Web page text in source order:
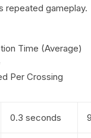
repeated gameplay.
Time (Average)
Per Crossing
0.3 seconds